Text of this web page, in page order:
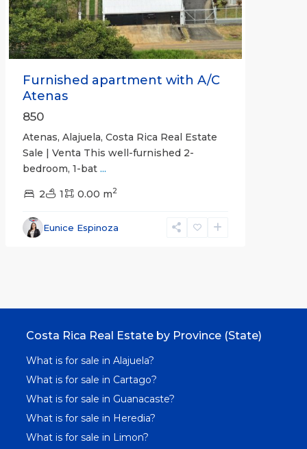
Furnished apartment with A/C
Atenas
850
Atenas, Alajuela, Costa Rica Real Estate
Sale | Venta This well-furnished 2-
bedroom, 1-bat ...
2 1 0.00 m2
Eunice Espinoza
Costa Rica Real Estate by Province (State)
What is for sale in Alajuela?
What is for sale in Cartago?
What is for sale in Guanacaste?
What is for sale in Heredia?
What is for sale in Limon?